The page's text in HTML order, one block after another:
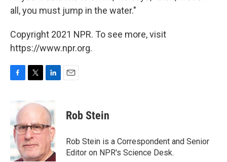
all, you must jump in the water."
Copyright 2021 NPR. To see more, visit
https://www.npr.org.
b
o
o
k
i
t
e
r
k
e
d
I
n
Rob Stein
Rob Stein is a Correspondent and Senior
Editor on NPR's Science Desk.